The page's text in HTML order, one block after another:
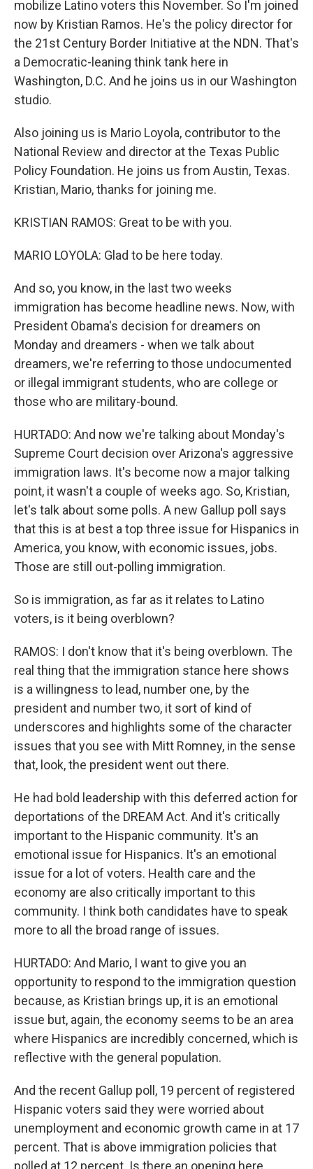
mobilize Latino voters this November. So I'm joined
now by Kristian Ramos. He's the policy director for
the 21st Century Border Initiative at the NDN. That's
a Democratic-leaning think tank here in
Washington, D.C. And he joins us in our Washington
studio.
Also joining us is Mario Loyola, contributor to the
National Review and director at the Texas Public
Policy Foundation. He joins us from Austin, Texas.
Kristian, Mario, thanks for joining me.
KRISTIAN RAMOS: Great to be with you.
MARIO LOYOLA: Glad to be here today.
And so, you know, in the last two weeks
immigration has become headline news. Now, with
President Obama's decision for dreamers on
Monday and dreamers - when we talk about
dreamers, we're referring to those undocumented
or illegal immigrant students, who are college or
those who are military-bound.
HURTADO: And now we're talking about Monday's
Supreme Court decision over Arizona's aggressive
immigration laws. It's become now a major talking
point, it wasn't a couple of weeks ago. So, Kristian,
let's talk about some polls. A new Gallup poll says
that this is at best a top three issue for Hispanics in
America, you know, with economic issues, jobs.
Those are still out-polling immigration.
So is immigration, as far as it relates to Latino
voters, is it being overblown?
RAMOS: I don't know that it's being overblown. The
real thing that the immigration stance here shows
is a willingness to lead, number one, by the
president and number two, it sort of kind of
underscores and highlights some of the character
issues that you see with Mitt Romney, in the sense
that, look, the president went out there.
He had bold leadership with this deferred action for
deportations of the DREAM Act. And it's critically
important to the Hispanic community. It's an
emotional issue for Hispanics. It's an emotional
issue for a lot of voters. Health care and the
economy are also critically important to this
community. I think both candidates have to speak
more to all the broad range of issues.
HURTADO: And Mario, I want to give you an
opportunity to respond to the immigration question
because, as Kristian brings up, it is an emotional
issue but, again, the economy seems to be an area
where Hispanics are incredibly concerned, which is
reflective with the general population.
And the recent Gallup poll, 19 percent of registered
Hispanic voters said they were worried about
unemployment and economic growth came in at 17
percent. That is above immigration policies that
polled at 12 percent. Is there an opening here,